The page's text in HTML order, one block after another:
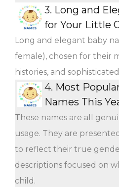
3. Long and
for Your Little
Long and elegant baby
female), chosen for their
histories, and
4. Most
Names This
These names are all
usage. They are
to reflect their true
descriptions focused on
child.